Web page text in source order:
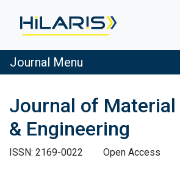
Journal Menu
Journal of Material
& Engineering
ISSN: 2169-0022
Open Access